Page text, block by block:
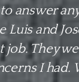
answer
Luis and
They
I had.